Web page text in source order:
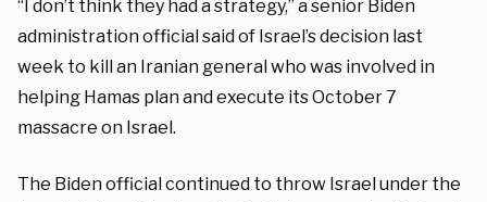
“I don’t think they had a strategy,” a senior Biden
administration official said of Israel’s decision last
week to kill an Iranian general who was involved in
helping Hamas plan and execute its October 7
massacre on Israel.
The Biden official continued to throw Israel under the